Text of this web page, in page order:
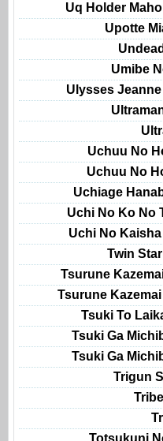
Uq Holder
Upotte
Umibe
Ulysses
Uchuu No
Uchuu No
Uchiage
Uchi No Ko No
Uchi No
Twin
Tsurune
Tsurune
Tsuki To
Tsuki Ga
Tsuki Ga
Trigun
Totsukuni